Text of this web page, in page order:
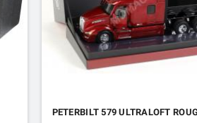
PETERBILT 579 ULTRALOFT